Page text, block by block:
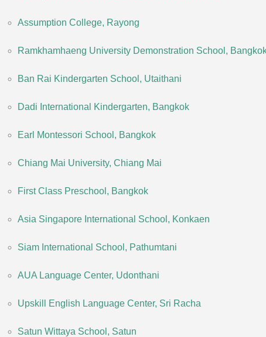
Assumption College, Rayong
Ramkhamhaeng University Demonstration School,
Ban Rai Kindergarten School, Utaithani
Dadi International Kindergarten, Bangkok
Earl Montessori School, Bangkok
Chiang Mai University, Chiang Mai
First Class Preschool, Bangkok
Asia Singapore International School, Konkaen
Siam International School, Pathumtani
AUA Language Center, Udonthani
Upskill English Language Center, Sri Racha
Satun Wittaya School, Satun